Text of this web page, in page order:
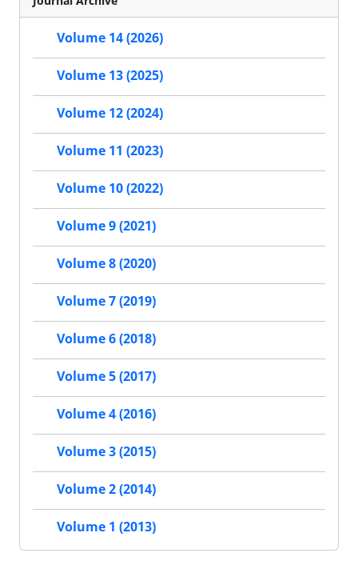
Volume 14 (2026)
Volume 13 (2025)
Volume 12 (2024)
Volume 11 (2023)
Volume 10 (2022)
Volume 9 (2021)
Volume 8 (2020)
Volume 7 (2019)
Volume 6 (2018)
Volume 5 (2017)
Volume 4 (2016)
Volume 3 (2015)
Volume 2 (2014)
Volume 1 (2013)